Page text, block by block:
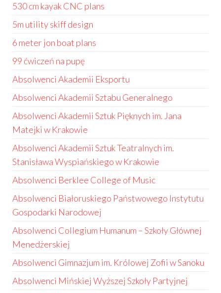
530 cm kayak CNC plans
5m utility skiff design
6 meter jon boat plans
99 ćwiczeń na pupę
Absolwenci Akademii Eksportu
Absolwenci Akademii Sztabu Generalnego
Absolwenci Akademii Sztuk Pięknych im. Jana
Matejki w Krakowie
Absolwenci Akademii Sztuk Teatralnych im.
Stanisława Wyspiańskiego w Krakowie
Absolwenci Berklee College of Music
Absolwenci Białoruskiego Państwowego Instytutu
Gospodarki Narodowej
Absolwenci Collegium Humanum – Szkoły Głównej
Menedżerskiej
Absolwenci Gimnazjum im. Królowej Zofii w Sanoku
Absolwenci Mińskiej Wyższej Szkoły Partyjnej